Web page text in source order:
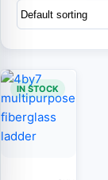
IN STOCK